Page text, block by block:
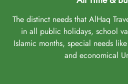
The distinct needs that AlHaq
in all public holidays, school
Islamic months, special needs
and economical